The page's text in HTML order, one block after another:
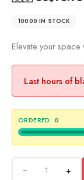
10000 IN STOCK
Elevate your
Last hours of
ORDERED: 0
+